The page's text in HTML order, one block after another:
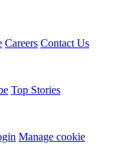
Careers Contact Us
Top Stories
Manage cookie